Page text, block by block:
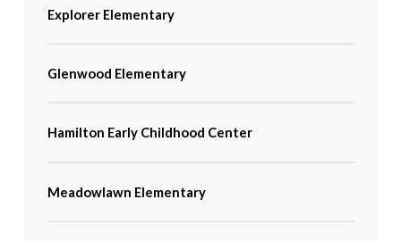
Explorer Elementary
Glenwood Elementary
Hamilton Early Childhood Center
Meadowlawn Elementary